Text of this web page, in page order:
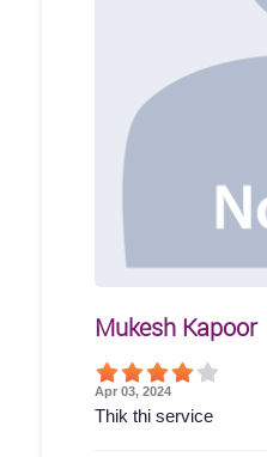
Mukesh Kapoor
Apr 03, 2024
Thik thi service